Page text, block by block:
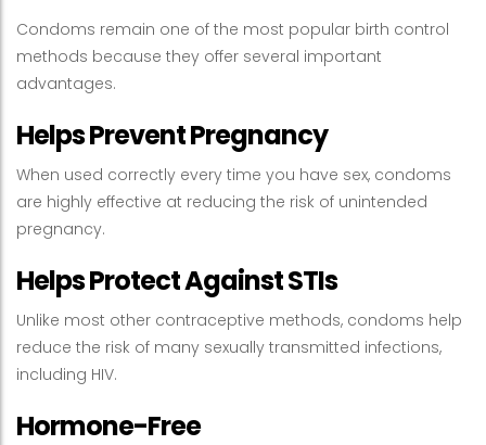
Condoms remain one of the most popular birth control
methods because they offer several important
advantages.
Helps Prevent Pregnancy
When used correctly every time you have sex, condoms
are highly effective at reducing the risk of unintended
pregnancy.
Helps Protect Against STIs
Unlike most other contraceptive methods, condoms help
reduce the risk of many sexually transmitted infections,
including HIV.
Hormone-Free